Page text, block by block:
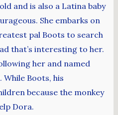
and is also a Latina baby
She embarks on
pal Boots to search
that’s interesting to her.
her and named
Boots, his
because the monkey
Dora.